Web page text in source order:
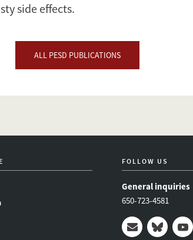
side effects.
ALL PESD PUBLICATIONS
FOLLOW US
General inquiries
650-723-4581